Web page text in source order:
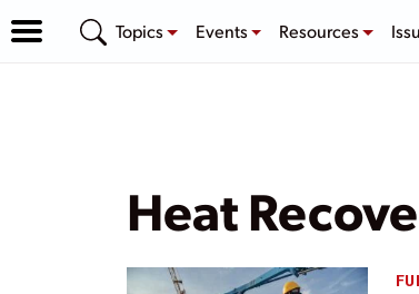
Topics Events Resources
Heat